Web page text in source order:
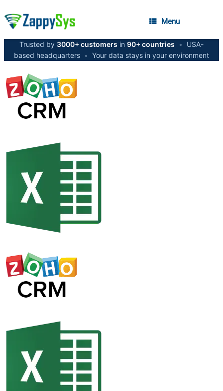
Menu
Trusted by 3000+ customers in 90+ countries •
USA-
based headquarters • Your data stays in your environment